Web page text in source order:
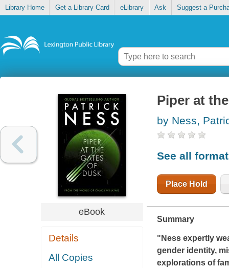
Library Home Get a Library Card eLibrary Ask Suggest a
eBook
Details
All Copies
Piper at
by Ness,
See all
Place Hold
Summary
"Ness expertly
gender identity,
explorations of